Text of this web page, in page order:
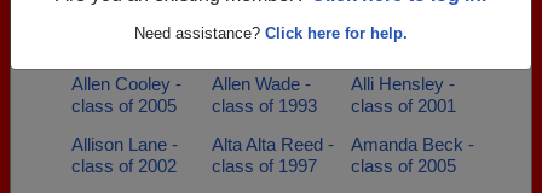
Need assistance? Click here for help.
Alfred Smith -
class of 1978
Alisha Finch -
class of 2001
Allen Arnold -
class of 1967
Allen Cooley -
class of 2005
Allen Wade -
class of 1993
Alli Hensley -
class of 2001
Allison Lane -
class of 2002
Alta Alta Reed -
class of 1997
Amanda Beck -
class of 2005